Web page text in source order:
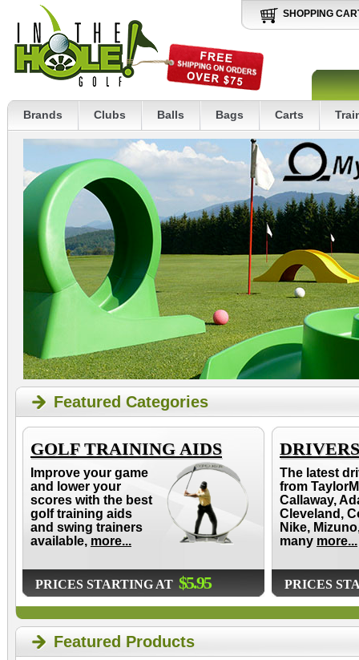
SHOPPING
Brands Clubs Balls Bags Carts
Featured Categories
GOLF TRAINING AIDS
Improve your game
and lower your
scores with the best
golf training aids
and swing trainers
available, more...
PRICES STARTING AT $5.95
DRIVERS
The latest
from
Callaway,
Cleveland,
Nike,
many more...
PRICES
Featured Products